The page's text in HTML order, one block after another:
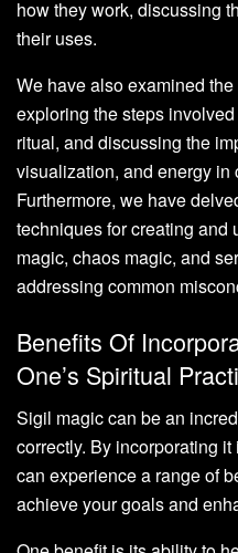
how they work, discussing
their uses.
We have also examined
exploring the steps
ritual, and discussing the
visualization, and energy in
Furthermore, we have
techniques for creating
magic, chaos magic, and
addressing common
Benefits Of
One’s Spiritual
Sigil magic can be an
correctly. By incorporating
can experience a range of
achieve your goals and